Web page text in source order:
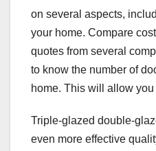
on several aspects,
your home. Compare
quotes from several
to know the number of
home. This will allow
Triple-glazed double-
even more effective